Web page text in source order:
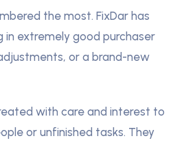
the most. FixDar has
extremely good purchaser
or a brand-new
with care and interest to
or unfinished tasks. They